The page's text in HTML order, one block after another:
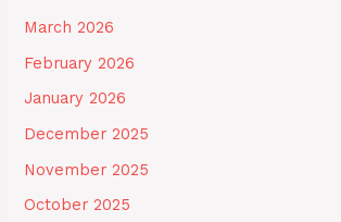
March 2026
February 2026
January 2026
December 2025
November 2025
October 2025